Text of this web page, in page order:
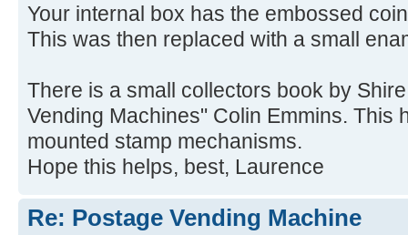
Your internal box has the embossed
This was then replaced with a small
There is a small collectors book by
Vending Machines" Colin Emmins. This
mounted stamp mechanisms.
Hope this helps, best, Laurence
Re: Postage Vending Machine